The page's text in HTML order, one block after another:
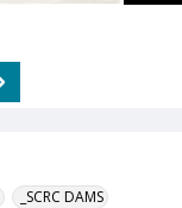
_SCRC DAMS